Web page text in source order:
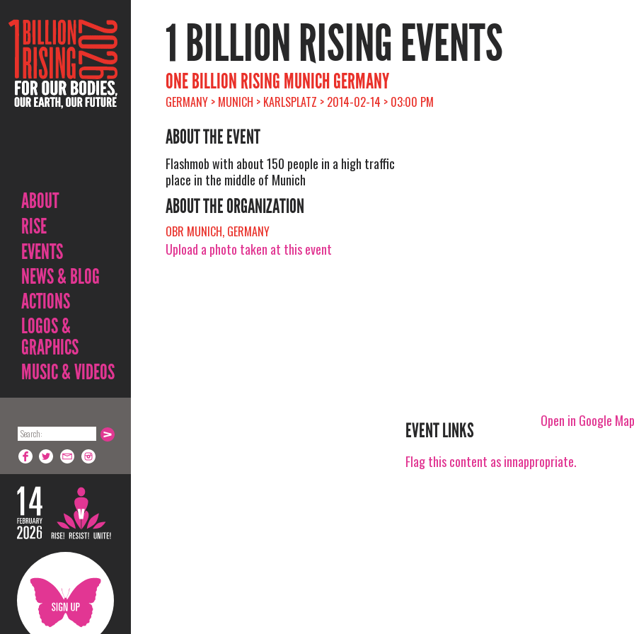
ABOUT
RISE
EVENTS
NEWS & BLOG
ACTIONS
LOGOS &
GRAPHICS
MUSIC & VIDEOS
1 BILLION RISING EVENTS
ONE BILLION RISING MUNICH GERMANY
GERMANY > MUNICH > KARLSPLATZ > 2014-02-14 > 03:00 PM
ABOUT THE EVENT
Flashmob with about 150 people in a high traffic
place in the middle of Munich
ABOUT THE ORGANIZATION
OBR MUNICH, GERMANY
Upload a photo taken at this event
Open in Google
EVENT LINKS
Flag this content as innappropriate.